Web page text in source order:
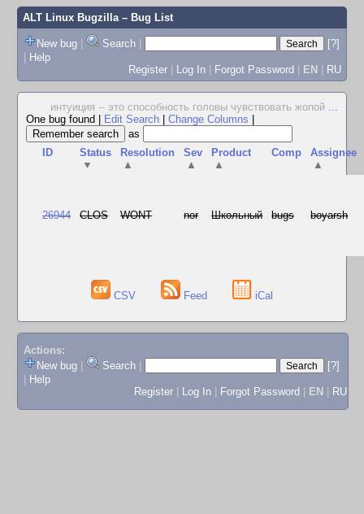
ALT Linux Bugzilla– Bug List
New bug | Search |
[?]
| Help
Register | Log In | Forgot Password | EN | RU
интуиция -- это способность головы чувствовать жопой ...
One bug found
Edit Search Change Columns
as
ID
Status
▼
Resolution
▲
Sev
▲
Product
▲
Comp
Assignee
▲
26944 CLOS WONT nor Школьный bugs boyarsh
CSV Feed iCal
Actions:
New bug
Search
[?]
Help
Register
Log In Forgot Password EN RU